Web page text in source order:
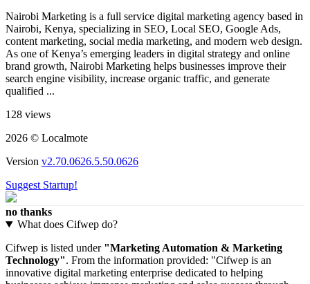
Nairobi Marketing is a full service digital marketing agency based in
Nairobi, Kenya, specializing in SEO, Local SEO, Google Ads,
content marketing, social media marketing, and modern web design.
As one of Kenya’s emerging leaders in digital strategy and online
brand growth, Nairobi Marketing helps businesses improve their
search engine visibility, increase organic traffic, and generate
qualified ...
128 views
2026 © Localmote
Version v2.70.0626.5.50.0626
Suggest Startup!
no thanks
What does Cifwep do?
Cifwep is listed under "Marketing Automation & Marketing
Technology". From the information provided: "Cifwep is an
innovative digital marketing enterprise dedicated to helping